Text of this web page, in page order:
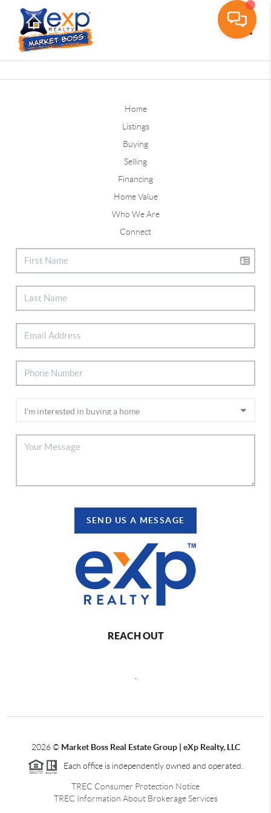
Home
Listings
Buying
Selling
Financing
Home Value
Who We Are
Connect
SEND US A MESSAGE
REACH OUT
2026© Market Boss Real Estate Group | eXp Realty, LLC
Each office is independently owned and operated.
TREC Consumer Protection Notice
TREC Information About Brokerage Services